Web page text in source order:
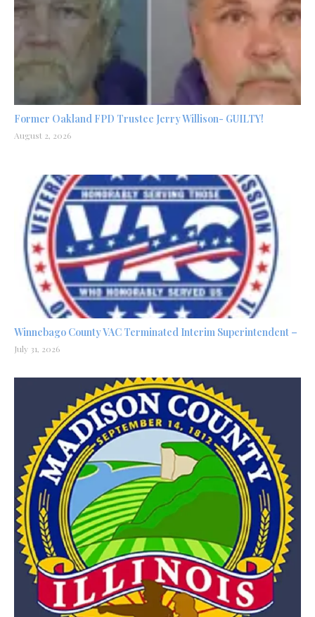
Former Oakland FPD Trustee Jerry Willison- GUILTY!
August 2, 2026
Winnebago County VAC Terminated Interim Superintendent –
July 31, 2026